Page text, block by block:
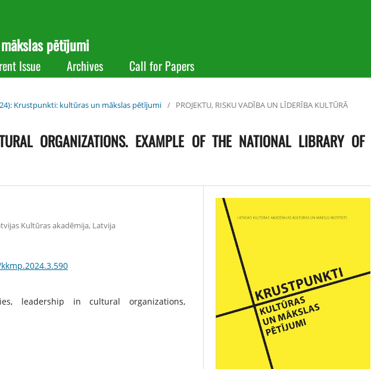
pētījumi
Issue Archives Call for Papers
Krustpunkti: kultūras un mākslas pētījumi / PROJEKTU, RISKU VADĪBA UN LĪDERĪBA KULTŪRĀ
ORGANIZATIONS. EXAMPLE OF THE NATIONAL LIBRARY OF
Kultūras akadēmija, Latvija
leadership in cultural organizations,